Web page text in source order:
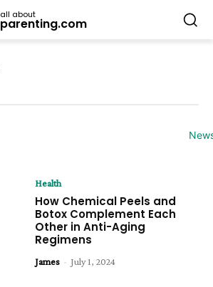
all about
parenting.com
Health
How Chemical Peels and
Botox Complement Each
Other in Anti-Aging
Regimens
James - July 1, 2024